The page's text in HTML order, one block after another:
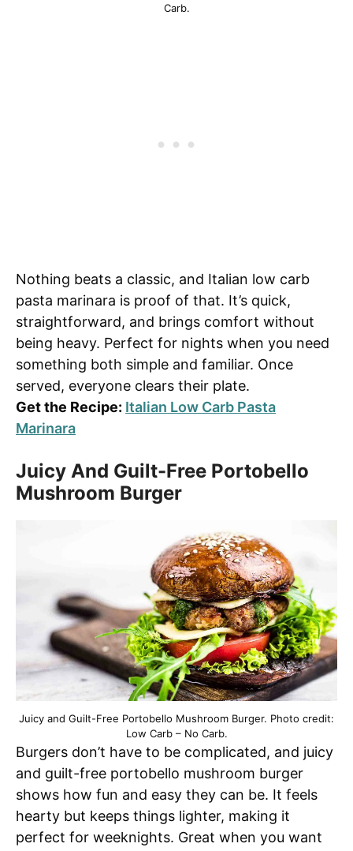
Carb.
Nothing beats a classic, and Italian low carb
pasta marinara is proof of that. It’s quick,
straightforward, and brings comfort without
being heavy. Perfect for nights when you need
something both simple and familiar. Once
served, everyone clears their plate.
Get the Recipe: Italian Low Carb Pasta
Marinara
Juicy And Guilt-Free Portobello
Mushroom Burger
Juicy and Guilt-Free Portobello Mushroom Burger. Photo credit:
Low Carb – No Carb.
Burgers don’t have to be complicated, and juicy
and guilt-free portobello mushroom burger
shows how fun and easy they can be. It feels
hearty but keeps things lighter, making it
perfect for weeknights. Great when you want